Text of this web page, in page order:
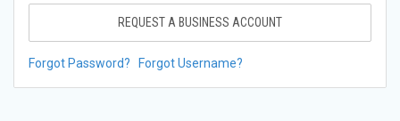
REQUEST A BUSINESS ACCOUNT
Forgot Password? Forgot Username?